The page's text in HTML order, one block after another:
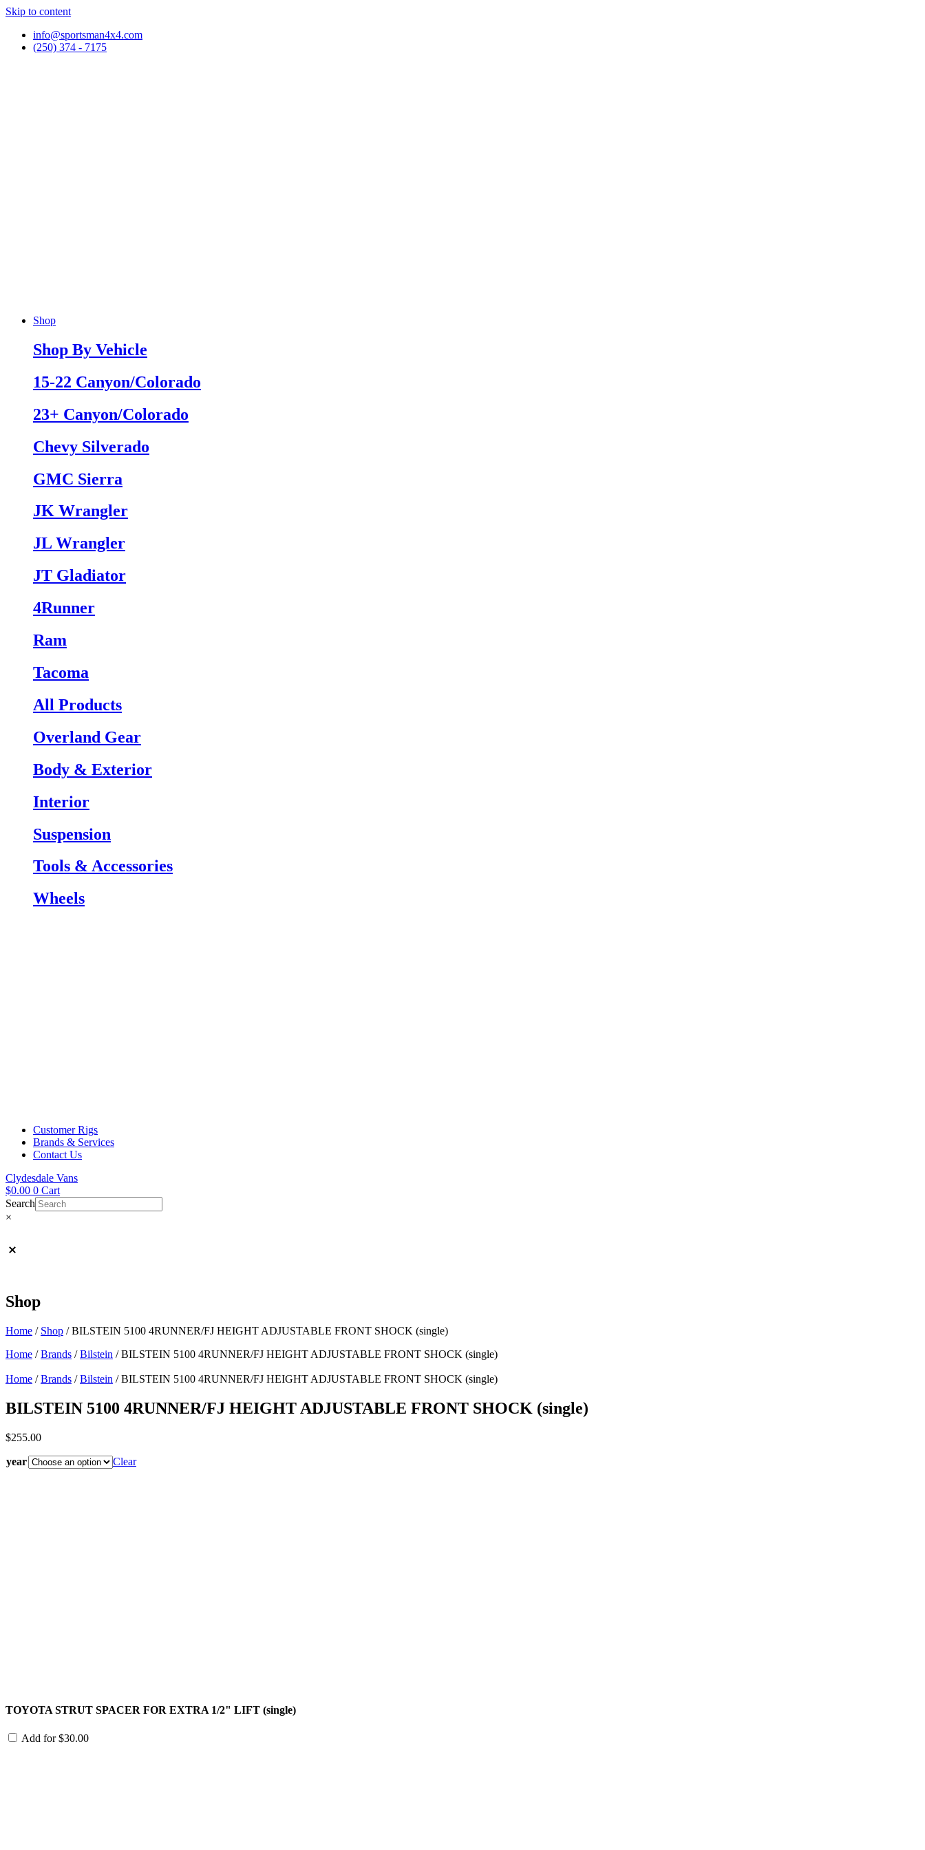
Skip to content
info@sportsman4x4.com
(250) 374 - 7175
Shop
Shop By Vehicle
15-22 Canyon/Colorado
23+ Canyon/Colorado
Chevy Silverado
GMC Sierra
JK Wrangler
JL Wrangler
JT Gladiator
4Runner
Ram
Tacoma
All Products
Overland Gear
Body & Exterior
Interior
Suspension
Tools & Accessories
Wheels
Customer Rigs
Brands & Services
Contact Us
Clydesdale Vans
$0.00 0 Cart
Search
×
Shop
Home / Shop /BILSTEIN 5100 4RUNNER/FJ HEIGHT ADJUSTABLE FRONT SHOCK (single)
Home /Brands /Bilstein / BILSTEIN 5100 4RUNNER/FJ HEIGHT ADJUSTABLE FRONT SHOCK (single)
Home /Brands /Bilstein / BILSTEIN 5100 4RUNNER/FJ HEIGHT ADJUSTABLE FRONT SHOCK (single)
BILSTEIN 5100 4RUNNER/FJ HEIGHT ADJUSTABLE FRONT SHOCK (single)
$255.00
year Clear
TOYOTA STRUT SPACER FOR EXTRA 1/2" LIFT (single)
Add for$30.00